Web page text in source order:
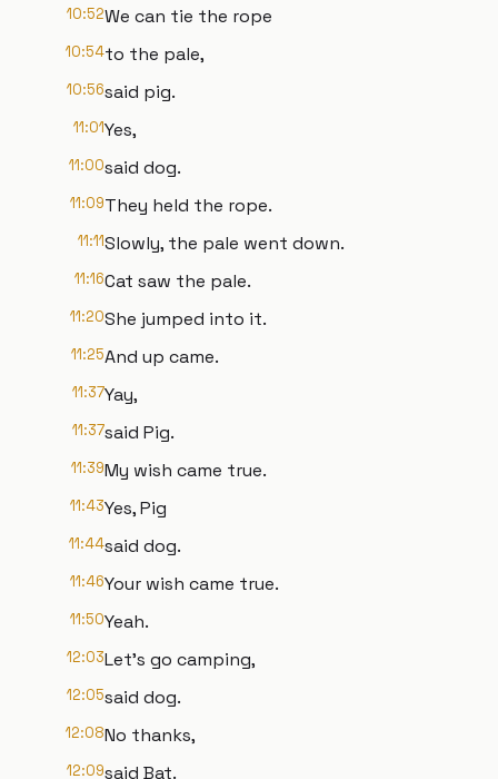
10:52We can tie the rope
10:54to the pale,
10:56said pig.
11:01Yes,
11:00said dog.
11:09They held the rope.
11:11Slowly, the pale went down.
11:16Cat saw the pale.
11:20She jumped into it.
11:25And up came.
11:37Yay,
11:37said Pig.
11:39My wish came true.
11:43Yes, Pig
11:44said dog.
11:46Your wish came true.
11:50Yeah.
12:03Let's go camping,
12:05said dog.
12:08No thanks,
12:09said Bat.